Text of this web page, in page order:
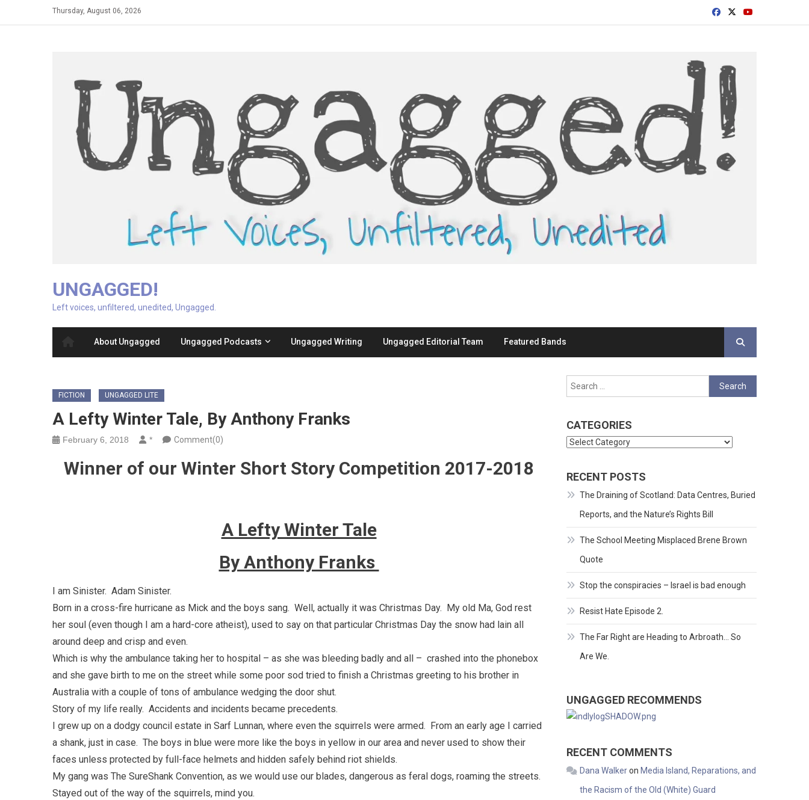
Thursday, August 06, 2026
UNGAGGED!
Left voices, unfiltered, unedited, Ungagged.
About Ungagged Ungagged Podcasts Ungagged Writing Ungagged Editorial Team Featured Bands
FICTION UNGAGGED LITE
A Lefty Winter Tale, By Anthony Franks
February 6, 2018 * Comment(0)
Winner of our Winter Short Story Competition 2017-2018
A Lefty Winter Tale
By Anthony Franks
I am Sinister. Adam Sinister.
Born in a cross-fire hurricane as Mick and the boys sang. Well, actually it was Christmas Day. My old Ma, God rest
her soul (even though I am a hard-core atheist), used to say on that particular Christmas Day the snow had lain all
around deep and crisp and even.
Which is why the ambulance taking her to hospital – as she was bleeding badly and all – crashed into the phonebox
and she gave birth to me on the street while some poor sod tried to finish a Christmas greeting to his brother in
Australia with a couple of tons of ambulance wedging the door shut.
Story of my life really. Accidents and incidents became precedents.
I grew up on a dodgy council estate in Sarf Lunnan, where even the squirrels were armed. From an early age I carried
a shank, just in case. The boys in blue were more like the boys in yellow in our area and never used to show their
faces unless protected by full-face helmets and hidden safely behind riot shields.
My gang was The SureShank Convention, as we would use our blades, dangerous as feral dogs, roaming the streets.
Stayed out of the way of the squirrels, mind you.
Search
for:
CATEGORIES
Categories
RECENT POSTS
The Draining of Scotland: Data Centres, Buried
Reports, and the Nature’s Rights Bill
The School Meeting Misplaced Brene Brown
Quote
Stop the conspiracies – Israel is bad enough
Resist Hate Episode 2.
The Far Right are Heading to Arbroath… So
Are We.
UNGAGGED RECOMMENDS
RECENT COMMENTS
Dana Walkeron Media Island, Reparations, and
the Racism of the Old (White) Guard